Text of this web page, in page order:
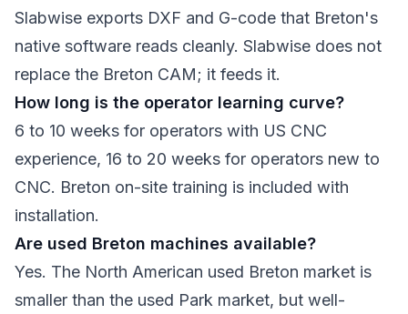
Slabwise exports DXF and G-code that Breton's
native software reads cleanly. Slabwise does not
replace the Breton CAM; it feeds it.
How long is the operator learning curve?
6 to 10 weeks for operators with US CNC
experience, 16 to 20 weeks for operators new to
CNC. Breton on-site training is included with
installation.
Are used Breton machines available?
Yes. The North American used Breton market is
smaller than the used Park market, but well-